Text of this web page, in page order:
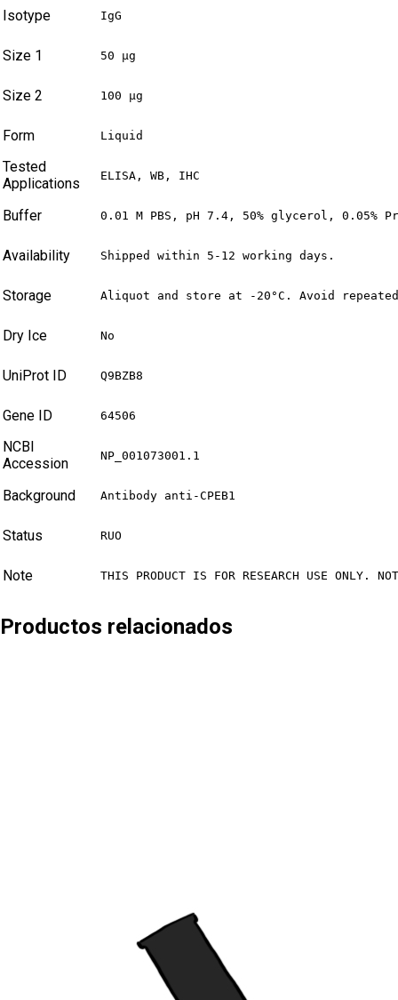
Isotype IgG
Size 1 50 µg
Size 2 100 µg
Form Liquid
Tested
Applications
ELISA, WB, IHC
Buffer 0.01 M PBS, pH 7.4, 50% glycerol, 0.05%
Availability Shipped within 5-12 working days.
Storage Aliquot and store at -20°C. Avoid
Dry Ice No
UniProt ID Q9BZB8
Gene ID 64506
NCBI
Accession
NP_001073001.1
Background Antibody anti-CPEB1
Status RUO
Note THIS PRODUCT IS FOR RESEARCH USE ONLY.
Productos relacionados